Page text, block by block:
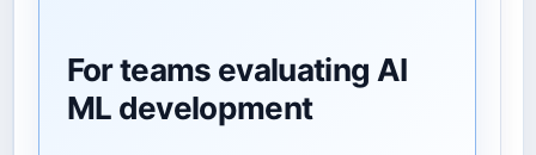
For teams evaluating AI
ML development